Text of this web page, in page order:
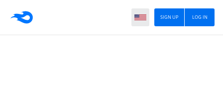
LOG IN
SIGN UP